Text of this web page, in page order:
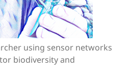
using sensor networks
biodiversity and